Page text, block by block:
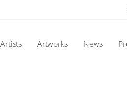
Artists Artworks News